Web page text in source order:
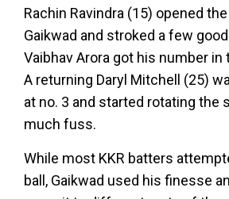
Rachin Ravindra (15) opened
Gaikwad and stroked a few
Vaibhav Arora got his number in
A returning Daryl Mitchell (25)
at no. 3 and started rotating the
much fuss.
While most KKR batters
ball, Gaikwad used his finesse